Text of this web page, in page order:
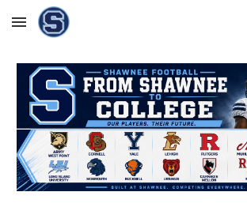
Skip to main content